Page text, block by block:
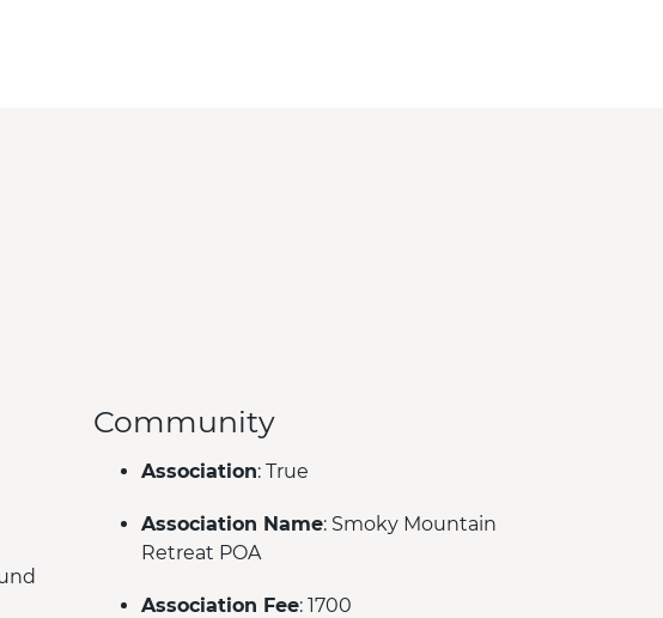
Community
Association: True
Association Name: Smoky Mountain
Retreat POA
Association Fee: 1700